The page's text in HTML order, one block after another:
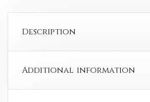
Description
Additional information